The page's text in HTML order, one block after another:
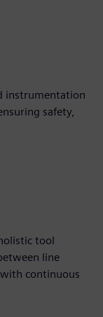
instrumentation
safety,
tool
line
continuous